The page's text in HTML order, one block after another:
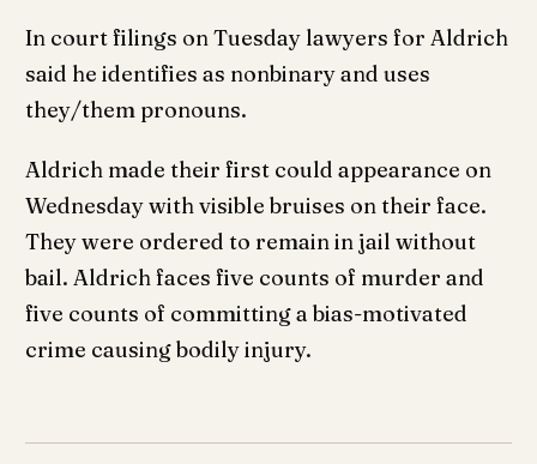
In court filings on Tuesday lawyers for Aldrich
said he identifies as nonbinary and uses
they/them pronouns.
Aldrich made their first could appearance on
Wednesday with visible bruises on their face.
They were ordered to remain in jail without
bail. Aldrich faces five counts of murder and
five counts of committing a bias-motivated
crime causing bodily injury.